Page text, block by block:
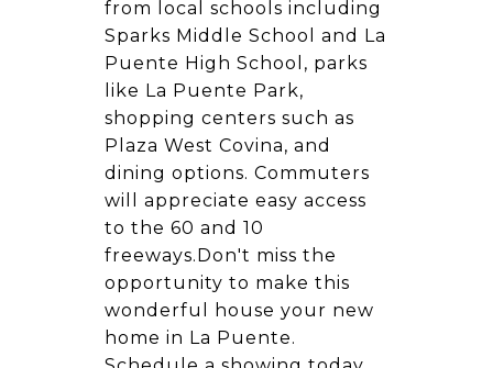
from local schools including
Sparks Middle School and La
Puente High School, parks
like La Puente Park,
shopping centers such as
Plaza West Covina, and
dining options. Commuters
will appreciate easy access
to the 60 and 10
freeways.Don't miss the
opportunity to make this
wonderful house your new
home in La Puente.